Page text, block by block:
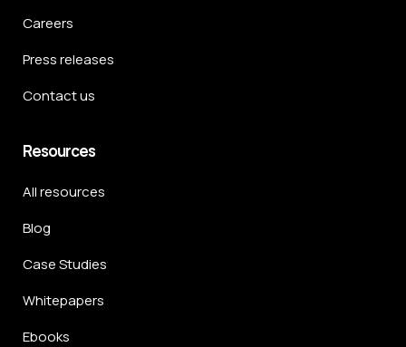
Careers
Press releases
Contact us
Resources
All resources
Blog
Case Studies
Whitepapers
Ebooks